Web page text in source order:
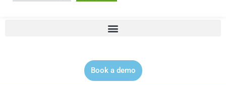
Book a demo